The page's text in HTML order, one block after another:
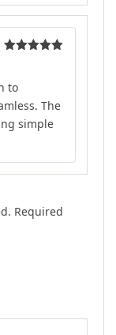
to
The
simple
Required